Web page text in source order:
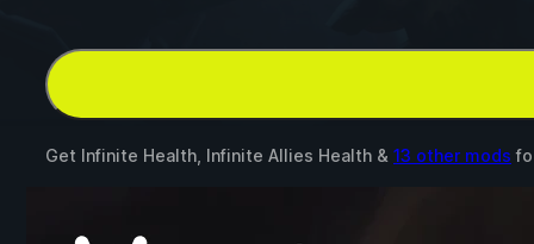
Get Infinite Health, Infinite Allies Health & 13 other mods